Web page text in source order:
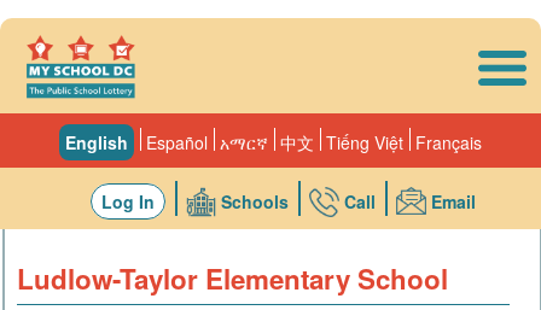
Français
Tiếng Việt
中文
አማርኛ
Español
English
Email
Call
Schools
Log In
Ludlow-Taylor Elementary School